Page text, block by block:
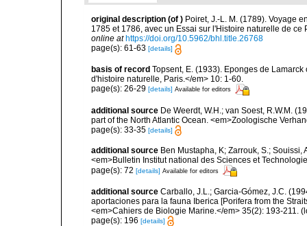
original description (of ) Poiret, J.-L. M. (1789). Voyage
1785 et 1786, avec un Essai sur l'Histoire naturelle de
online at https://doi.org/10.5962/bhl.title.26768
page(s): 61-63 [details]
basis of record Topsent, E. (1933). Eponges de
d'histoire naturelle, Paris.</em> 10: 1-60.
page(s): 26-29 [details] Available for editors
additional source De Weerdt, W.H.; van Soest, R.W.M.
part of the North Atlantic Ocean. <em>Zoologische
page(s): 33-35 [details]
additional source Ben Mustapha, K; Zarrouk, S.;
<em>Bulletin Institut national des Sciences et
page(s): 72 [details] Available for editors
additional source Carballo, J.L.; Garcia-Gómez, J.C.
aportaciones para la fauna Iberica [Porifera from the
<em>Cahiers de Biologie Marine.</em> 35(2): 193-211.
page(s): 196 [details]